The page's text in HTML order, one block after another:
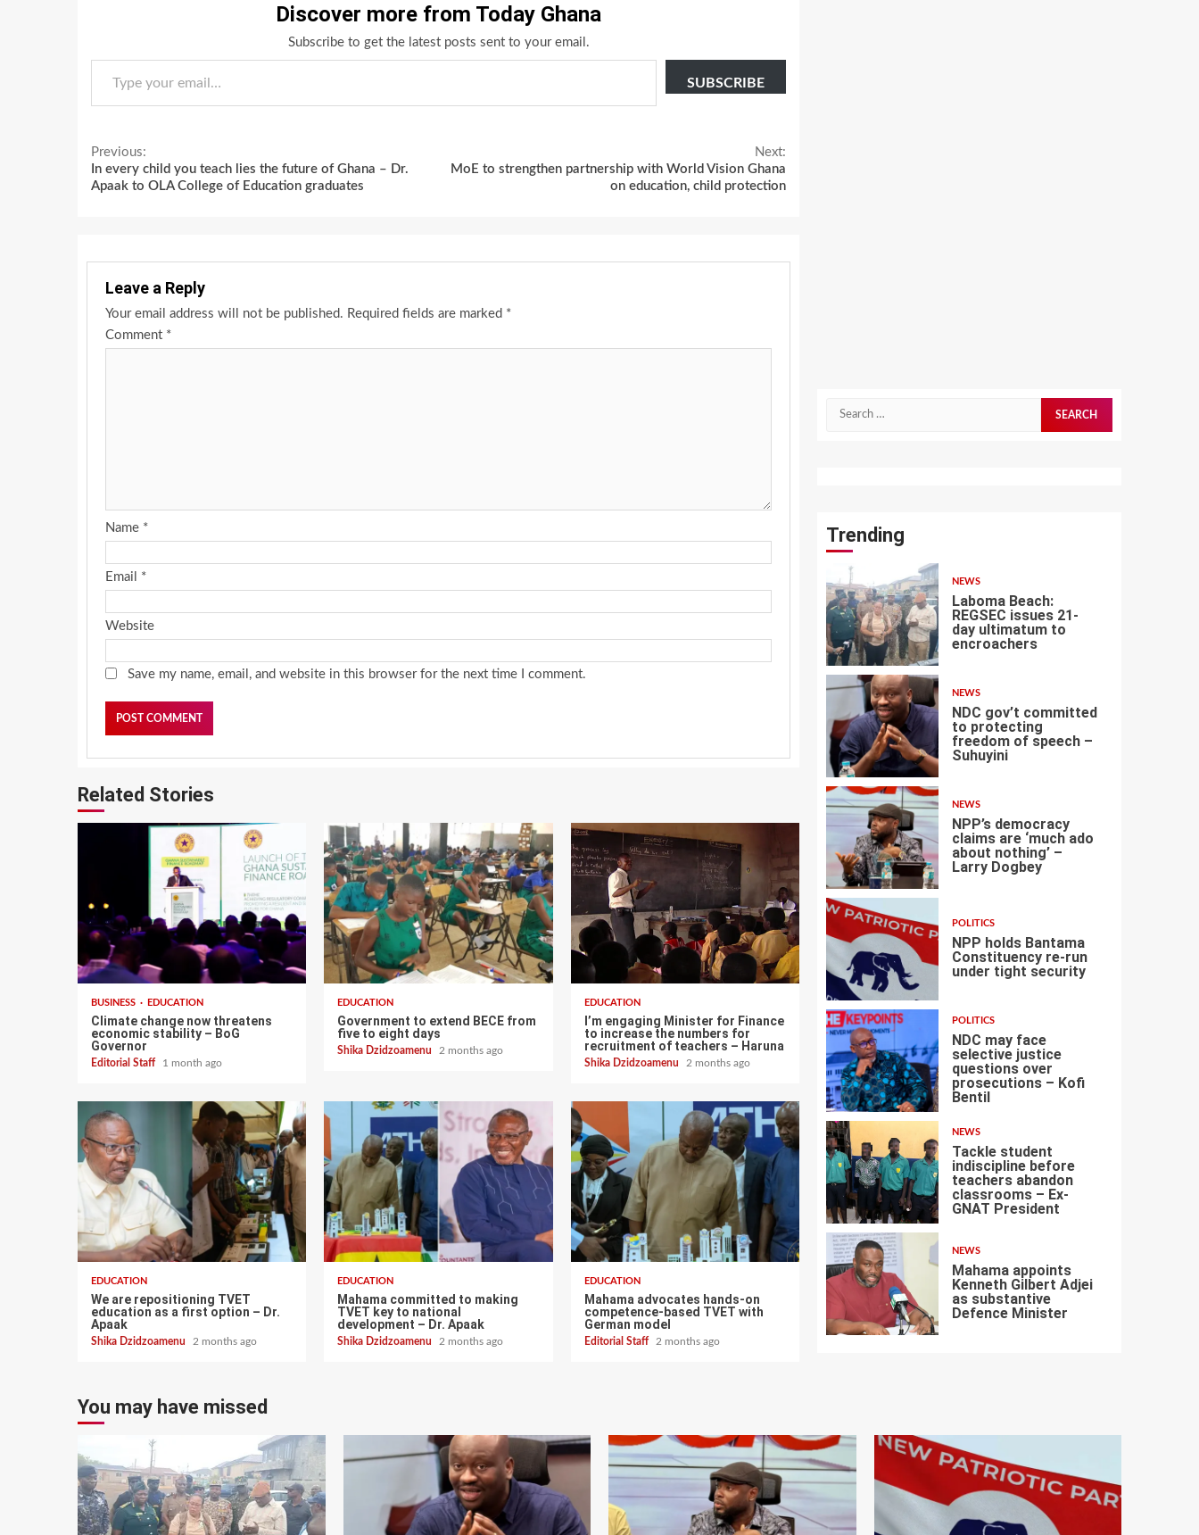
Discover more from Today Ghana
Subscribe to get the latest posts sent to your email.
Type your email…
SUBSCRIBE
Continue
Reading
Previous:
In every child you teach lies the future of Ghana – Dr.
Apaak to OLA College of Education graduates
Next:
MoE to strengthen partnership with World Vision Ghana
on education, child protection
Leave a Reply
Your email address will not be published. Required fields are marked *
Comment *
Name *
Email *
Website
Save my name, email, and website in this browser for the next time I comment.
Related Stories
BUSINESS EDUCATION
Climate change now threatens
economic stability – BoG
Governor
Editorial Staff 1 month ago
EDUCATION
Government to extend BECE from
five to eight days
Shika Dzidzoamenu 2 months ago
EDUCATION
I’m engaging Minister for Finance
to increase the numbers for
recruitment of teachers – Haruna
Shika Dzidzoamenu 2 months ago
EDUCATION
We are repositioning TVET
education as a first option – Dr.
Apaak
Shika Dzidzoamenu 2 months ago
EDUCATION
Mahama committed to making
TVET key to national
development – Dr. Apaak
Shika Dzidzoamenu 2 months ago
EDUCATION
Mahama advocates hands-on
competence-based TVET with
German model
Editorial Staff 2 months ago
for:
Trending
1
NEWS
Laboma Beach:
REGSEC issues 21-
day ultimatum to
encroachers
2
NEWS
NDC gov’t committed
to protecting
freedom of speech –
Suhuyini
3
NEWS
NPP’s democracy
claims are ‘much ado
about nothing’ –
Larry Dogbey
4
POLITICS
NPP holds Bantama
Constituency re-run
under tight security
5
POLITICS
NDC may face
selective justice
questions over
prosecutions – Kofi
Bentil
6
NEWS
Tackle student
indiscipline before
teachers abandon
classrooms – Ex-
GNAT President
7
NEWS
Mahama appoints
Kenneth Gilbert Adjei
as substantive
Defence Minister
You may have missed